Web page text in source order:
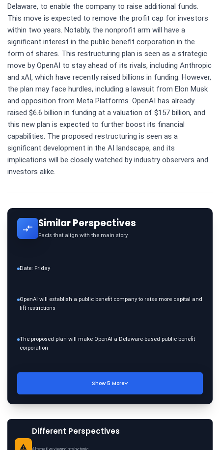
Delaware, to enable the company to raise additional funds.
This move is expected to remove the profit cap for investors
within two years. Notably, the nonprofit arm will have a
significant interest in the public benefit corporation in the
form of shares. This restructuring plan is seen as a strategic
move by OpenAI to stay ahead of its rivals, including Anthropic
and xAI, which have recently raised billions in funding. However,
the plan may face hurdles, including a lawsuit from Elon Musk
and opposition from Meta Platforms. OpenAI has already
raised $6.6 billion in funding at a valuation of $157 billion, and
this new plan is expected to further boost its financial
capabilities. The proposed restructuring is seen as a
significant development in the AI landscape, and its
implications will be closely watched by industry observers and
investors alike.
Similar Perspectives
Facts that align with the main story
Date: Friday
OpenAI will establish a public benefit company to raise more capital and
lift restrictions
The proposed plan will make OpenAI a Delaware-based public benefit
corporation
Show 5 More
Different Perspectives